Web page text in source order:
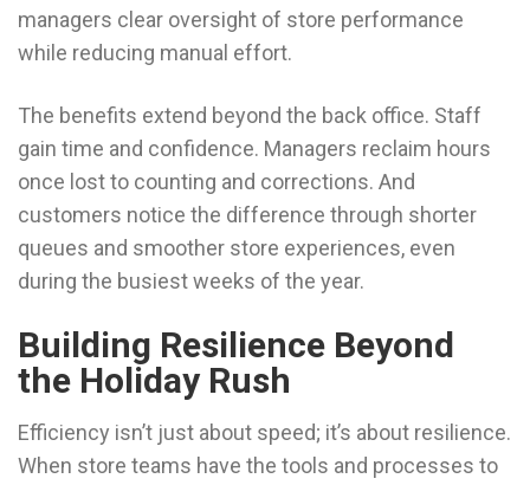
managers clear oversight of store performance
while reducing manual effort.
The benefits extend beyond the back office. Staff
gain time and confidence. Managers reclaim hours
once lost to counting and corrections. And
customers notice the difference through shorter
queues and smoother store experiences, even
during the busiest weeks of the year.
Building Resilience Beyond
the Holiday Rush
Efficiency isn’t just about speed; it’s about resilience.
When store teams have the tools and processes to